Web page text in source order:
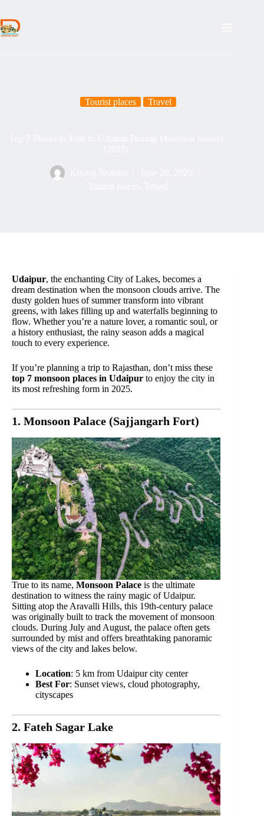
content
Tourist places Travel
Udaipur, the enchanting City of Lakes, becomes a
dream destination when the monsoon clouds arrive. The
dusty golden hues of summer transform into vibrant
greens, with lakes filling up and waterfalls beginning to
flow. Whether you’re a nature lover, a romantic soul, or
a history enthusiast, the rainy season adds a magical
touch to every experience.
If you’re planning a trip to Rajasthan, don’t miss these
top 7 monsoon places in Udaipur to enjoy the city in
its most refreshing form in 2025.
1. Monsoon Palace (Sajjangarh Fort)
True to its name, Monsoon Palace is the ultimate
destination to witness the rainy magic of Udaipur.
Sitting atop the Aravalli Hills, this 19th-century palace
was originally built to track the movement of monsoon
clouds. During July and August, the palace often gets
surrounded by mist and offers breathtaking panoramic
views of the city and lakes below.
Location: 5 km from Udaipur city center
Best For: Sunset views, cloud photography,
cityscapes
2. Fateh Sagar Lake